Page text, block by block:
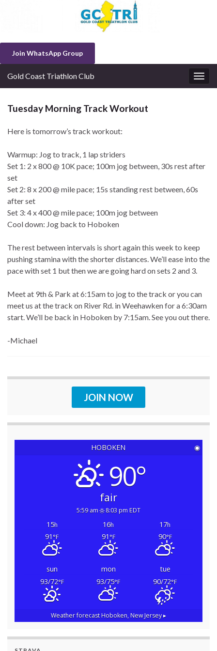
Join WhatsApp Group
Gold Coast Triathlon Club
Tuesday Morning Track Workout
Here is tomorrow’s track workout:
Warmup: Jog to track, 1 lap striders
Set 1: 2 x 800 @ 10K pace; 100m jog between, 30s rest after
set
Set 2: 8 x 200 @ mile pace; 15s standing rest between, 60s
after set
Set 3: 4 x 400 @ mile pace; 100m jog between
Cool down: Jog back to Hoboken
The rest between intervals is short again this week to keep
pushing stamina with the shorter distances. We’ll ease into the
pace with set 1 but then we are going hard on sets 2 and 3.
Meet at 9th & Park at 6:15am to jog to the track or you can
meet us at the track on River Rd. in Weehawken for a 6:30am
start. We’ll be back in Hoboken by 7:15am. See you out there.
-Michael
JOIN NOW
HOBOKEN ◉
90°
fair
5:59 am 8:03 pm EDT
15h 16h 17h
91 °F 91 °F 90°F
sun mon
tue
93/72°F 93/75°F 90/72°F
Weather forecastHoboken, New Jersey ▸